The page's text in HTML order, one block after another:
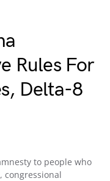
Rules For
Delta-8
to people who
congressional